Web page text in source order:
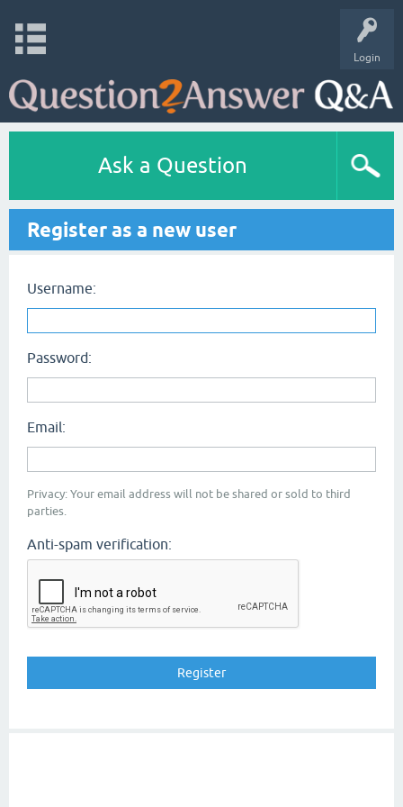
Login
Ask a Question
Register as a new user
Username:
Password:
Email:
Privacy: Your email address will not be shared or sold to third
parties.
Anti-spam verification: